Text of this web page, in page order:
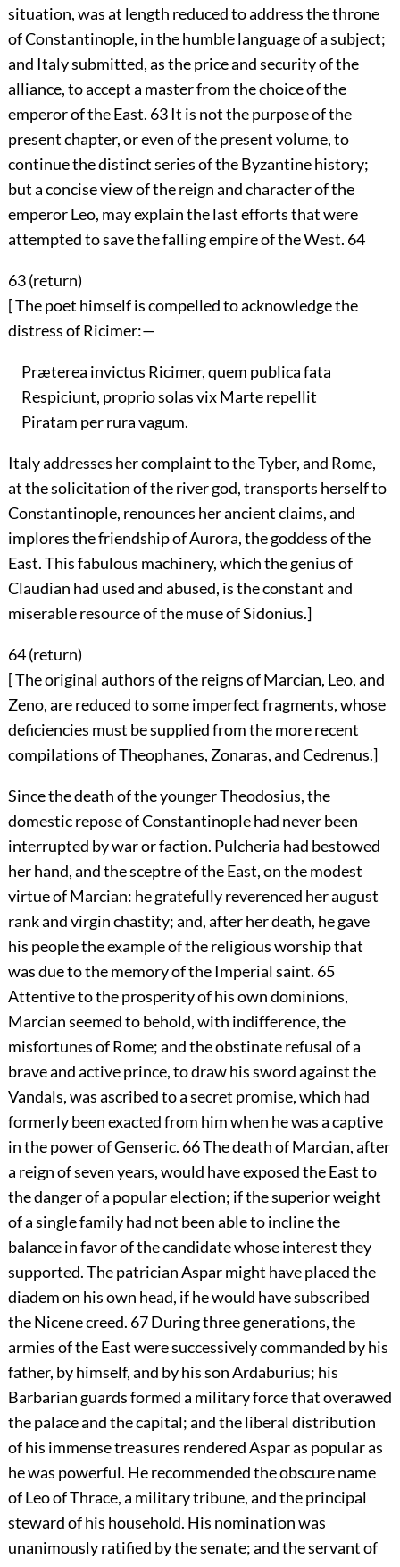
situation, was at length reduced to address the throne
of Constantinople, in the humble language of a subject;
and Italy submitted, as the price and security of the
alliance, to accept a master from the choice of the
emperor of the East. 63It is not the purpose of the
present chapter, or even of the present volume, to
continue the distinct series of the Byzantine history;
but a concise view of the reign and character of the
emperor Leo, may explain the last efforts that were
attempted to save the falling empire of the West. 64
63 (return)
[ The poet himself is compelled to acknowledge the
distress of Ricimer:—
Præterea invictus Ricimer, quem publica fata
Respiciunt, proprio solas vix Marte repellit
Piratam per rura vagum.
Italy addresses her complaint to the Tyber, and Rome,
at the solicitation of the river god, transports herself to
Constantinople, renounces her ancient claims, and
implores the friendship of Aurora, the goddess of the
East. This fabulous machinery, which the genius of
Claudian had used and abused, is the constant and
miserable resource of the muse of Sidonius.]
64 (return)
[ The original authors of the reigns of Marcian, Leo, and
Zeno, are reduced to some imperfect fragments, whose
deficiencies must be supplied from the more recent
compilations of Theophanes, Zonaras, and Cedrenus.]
Since the death of the younger Theodosius, the
domestic repose of Constantinople had never been
interrupted by war or faction. Pulcheria had bestowed
her hand, and the sceptre of the East, on the modest
virtue of Marcian: he gratefully reverenced her august
rank and virgin chastity; and, after her death, he gave
his people the example of the religious worship that
was due to the memory of the Imperial saint. 65
Attentive to the prosperity of his own dominions,
Marcian seemed to behold, with indifference, the
misfortunes of Rome; and the obstinate refusal of a
brave and active prince, to draw his sword against the
Vandals, was ascribed to a secret promise, which had
formerly been exacted from him when he was a captive
in the power of Genseric. 66The death of Marcian, after
a reign of seven years, would have exposed the East to
the danger of a popular election; if the superior weight
of a single family had not been able to incline the
balance in favor of the candidate whose interest they
supported. The patrician Aspar might have placed the
diadem on his own head, if he would have subscribed
the Nicene creed. 67During three generations, the
armies of the East were successively commanded by his
father, by himself, and by his son Ardaburius; his
Barbarian guards formed a military force that overawed
the palace and the capital; and the liberal distribution
of his immense treasures rendered Aspar as popular as
he was powerful. He recommended the obscure name
of Leo of Thrace, a military tribune, and the principal
steward of his household. His nomination was
unanimously ratified by the senate; and the servant of